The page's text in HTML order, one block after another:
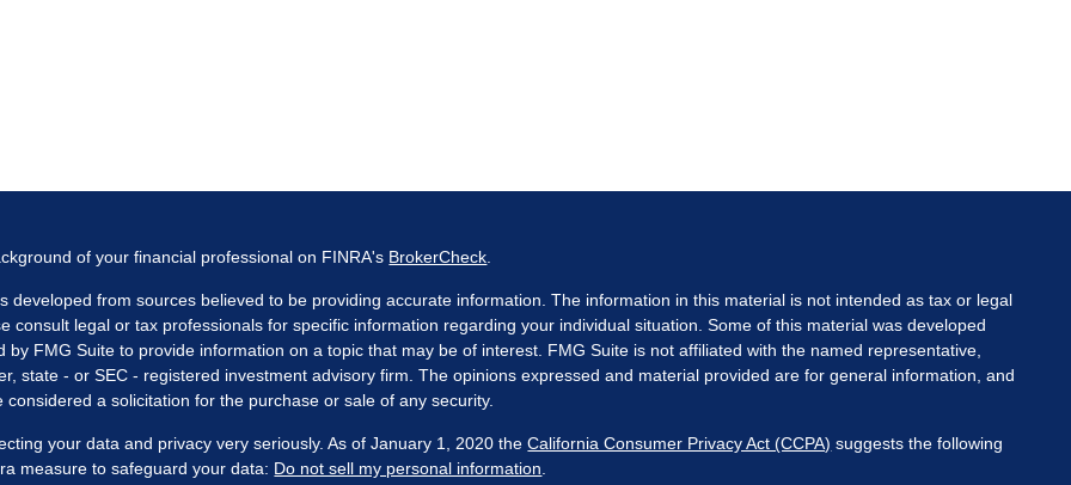
of your financial professional on FINRA's BrokerCheck
developed from sources believed to be providing accurate information. The information in this material is not intended as tax or legal
consult legal or tax professionals for specific information regarding your individual situation. Some of this material was developed
by FMG Suite to provide information on a topic that may be of interest. FMG Suite is not affiliated with the named representative,
state - or SEC - registered investment advisory firm. The opinions expressed and material provided are for general information, and
considered a solicitation for the purchase or sale of any security.
your data and privacy very seriously. As of January 1, 2020 theCalifornia Consumer Privacy Act (CCPA) suggests the following
measure to safeguard your data: Do not sell my personal information